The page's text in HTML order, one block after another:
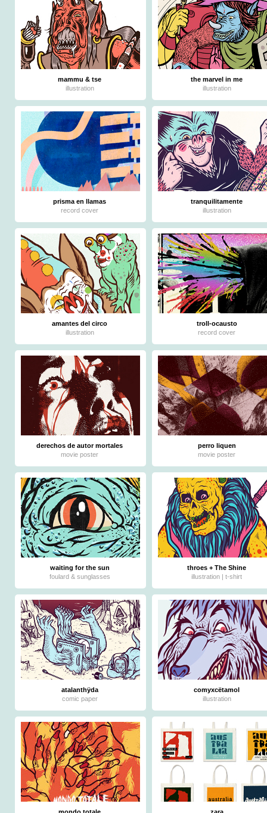
mammu & tse
illustration
the marvel in me
illustration
prisma en llamas
record cover
tranquilitamente
illustration
amantes del circo
illustration
troll-ocausto
record cover
derechos de autor mortales
movie poster
perro liquen
movie poster
waiting for the sun
foulard & sunglasses
throes + The Shine
illustration | t-shirt
atalanthÿda
comic paper
comyxcëtamol
illustration